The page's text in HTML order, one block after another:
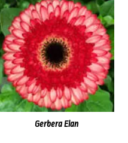
Gerbera Elan